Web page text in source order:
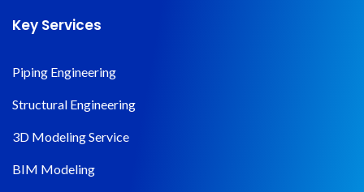
Key Services
Piping Engineering
Structural Engineering
3D Modeling Service
BIM Modeling